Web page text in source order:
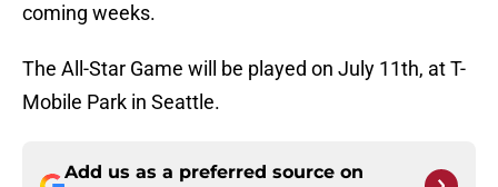
coming weeks.
The All-Star Game will be played on July 11th, at T-
Mobile Park in Seattle.
Add us as a preferred source on